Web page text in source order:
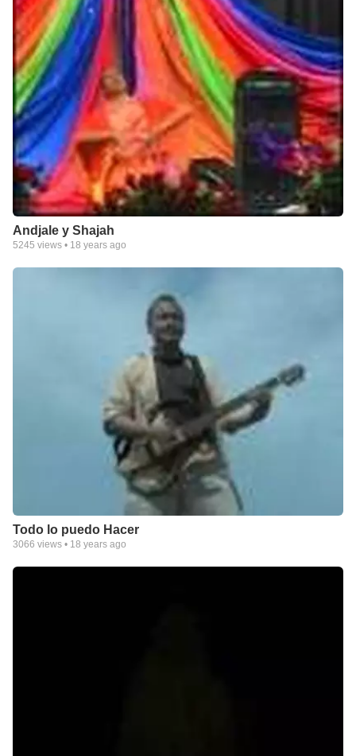
Andjale y Shajah
5245 views • 18 years ago
Todo lo puedo Hacer
3066 views • 18 years ago